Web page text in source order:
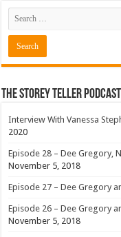
The Storey Teller Podcast
Interview With Vanessa
2020
Episode 28 – Dee Gregory,
November 5, 2018
Episode 27 – Dee Gregory
Episode 26 – Dee Gregory
November 5, 2018